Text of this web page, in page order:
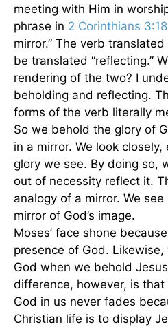
meeting with Him in
phrase in 2 Corinthians 3:18
mirror.” The verb
be translated “reflecting.”
rendering of the two? I
beholding and reflecting.
forms of the verb literally
So we behold the glory of
in a mirror. We look
glory we see. By doing so,
out of necessity reflect it.
analogy of a mirror. We
mirror of God’s image.
Moses’ face shone
presence of God.
God when we behold
difference, however, is
God in us never fades
Christian life is to display